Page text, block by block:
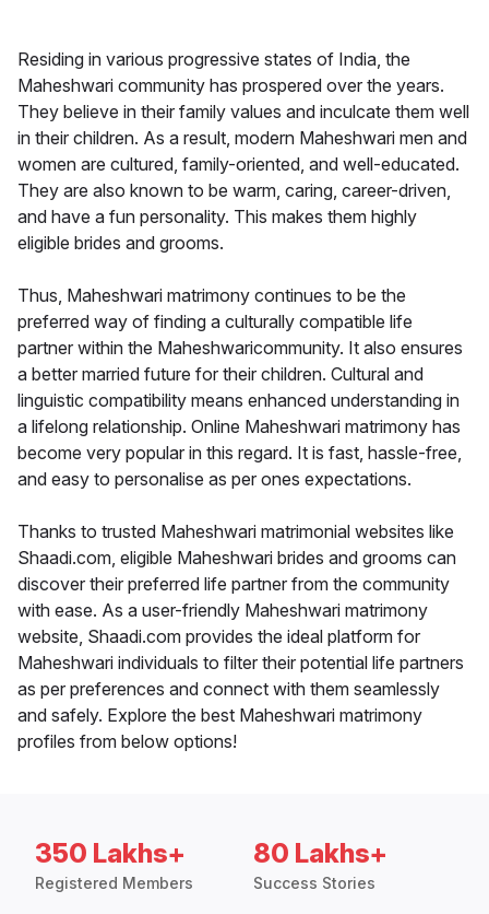
Residing in various progressive states of India, the
Maheshwari community has prospered over the years.
They believe in their family values and inculcate them well
in their children. As a result, modern Maheshwari men and
women are cultured, family-oriented, and well-educated.
They are also known to be warm, caring, career-driven,
and have a fun personality. This makes them highly
eligible brides and grooms.
Thus, Maheshwari matrimony continues to be the
preferred way of finding a culturally compatible life
partner within the Maheshwaricommunity. It also ensures
a better married future for their children. Cultural and
linguistic compatibility means enhanced understanding in
a lifelong relationship. Online Maheshwari matrimony has
become very popular in this regard. It is fast, hassle-free,
and easy to personalise as per ones expectations.
Thanks to trusted Maheshwari matrimonial websites like
Shaadi.com, eligible Maheshwari brides and grooms can
discover their preferred life partner from the community
with ease. As a user-friendly Maheshwari matrimony
website, Shaadi.com provides the ideal platform for
Maheshwari individuals to filter their potential life partners
as per preferences and connect with them seamlessly
and safely. Explore the best Maheshwari matrimony
profiles from below options!
350 Lakhs+
Registered Members
80 Lakhs+
Success Stories